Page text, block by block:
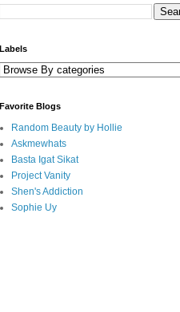
Labels
Favorite Blogs
Random Beauty by Hollie
Askmewhats
Basta Igat Sikat
Project Vanity
Shen's Addiction
Sophie Uy